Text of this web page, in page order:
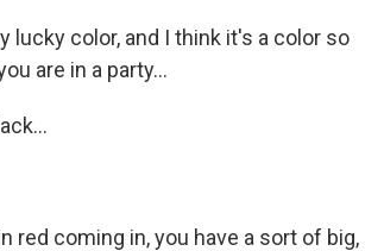
lucky color, and I think it's a color so
are in a party...
red coming in, you have a sort of big,